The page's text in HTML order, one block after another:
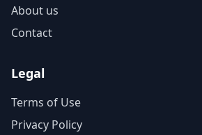
About us
Contact
Legal
Terms of Use
Privacy Policy